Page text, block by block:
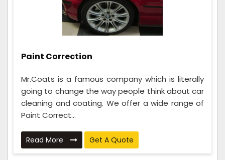
Paint Correction
Mr.Coats is a famous company which is literally
going to change the way people think about car
cleaning and coating. We offer a wide range of
Paint Correct...
Read More Get A Quote